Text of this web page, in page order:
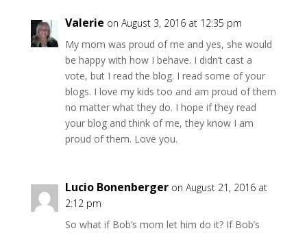
Valerie on August 3, 2016 at 12:35 pm
My mom was proud of me and yes, she would
be happy with how I behave. I didn’t cast a
vote, but I read the blog. I read some of your
blogs. I love my kids too and am proud of them
no matter what they do. I hope if they read
your blog and think of me, they know I am
proud of them. Love you.
Lucio Bonenberger on August 21, 2016 at
2:12 pm
So what if Bob’s mom let him do it? If Bob’s